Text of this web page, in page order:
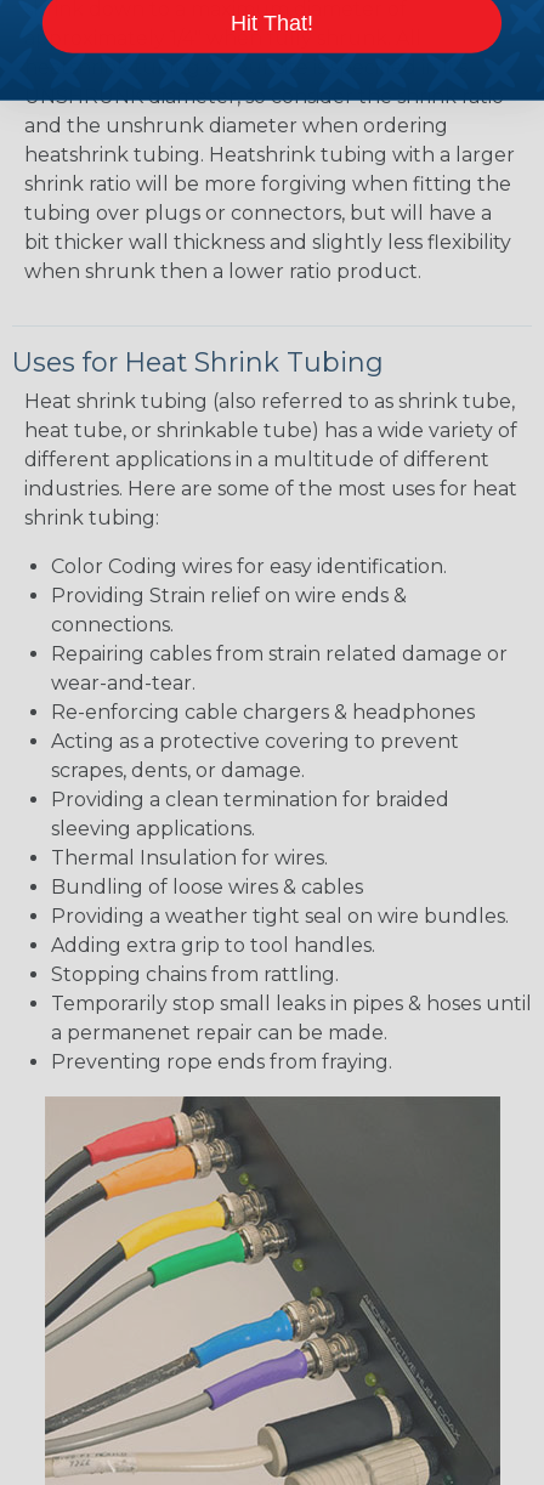
shrink down to a maximum diameter of
approximately 1/4" when fully shrunk. All
UNSHRUNK diameter, so consider the shrink ratio
and the unshrunk diameter when ordering
heatshrink tubing. Heatshrink tubing with a larger
shrink ratio will be more forgiving when fitting the
tubing over plugs or connectors, but will have a
bit thicker wall thickness and slightly less flexibility
when shrunk then a lower ratio product.
Uses for Heat Shrink Tubing
Heat shrink tubing (also referred to as shrink tube,
heat tube, or shrinkable tube) has a wide variety of
different applications in a multitude of different
industries. Here are some of the most uses for heat
shrink tubing:
Color Coding wires for easy identification.
Providing Strain relief on wire ends &
connections.
Repairing cables from strain related damage or
wear-and-tear.
Re-enforcing cable chargers & headphones
Acting as a protective covering to prevent
scrapes, dents, or damage.
Providing a clean termination for braided
sleeving applications.
Thermal Insulation for wires.
Bundling of loose wires & cables
Providing a weather tight seal on wire bundles.
Adding extra grip to tool handles.
Stopping chains from rattling.
Temporarily stop small leaks in pipes & hoses until
a permanenet repair can be made.
Preventing rope ends from fraying.
Hit That!